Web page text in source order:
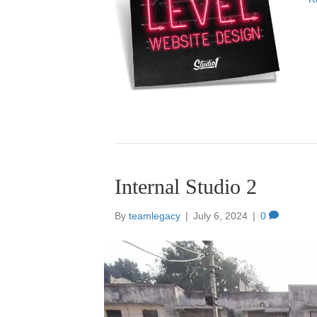
Internal Studio 2
By teamlegacy | July 6, 2024 | 0